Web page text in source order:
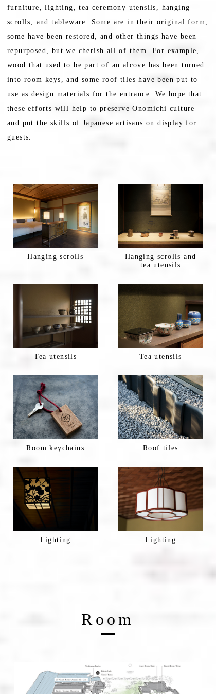
furniture, lighting, tea ceremony utensils, hanging
scrolls, and tableware. Some are in their original form,
some have been restored, and other things have been
repurposed, but we cherish all of them. For example,
wood that used to be part of an alcove has been turned
into room keys, and some roof tiles have been put to
use as design materials for the entrance. We hope that
these efforts will help to preserve Onomichi culture
and put the skills of Japanese artisans on display for
guests.
Hanging scrolls
Hanging scrolls and
tea utensils
Tea utensils Tea utensils
Room keychains Roof tiles
Lighting Lighting
Room